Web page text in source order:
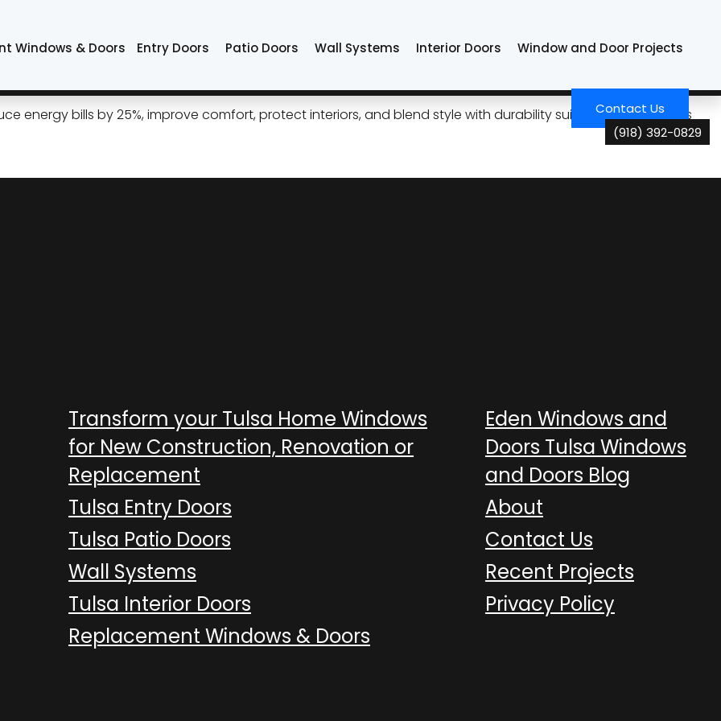
Windows & Doors Entry Doors Patio Doors Wall Systems Interior Doors Window and Door Projects
Contact Us
(918) 392-0829
Tulsa
energy bills by 25%, improve comfort, protect interiors, and blend style with durability suited for Oklahoma’s
Transform your Tulsa Home Windows
for New Construction, Renovation or
Replacement
Tulsa Entry Doors
Tulsa Patio Doors
Wall Systems
Tulsa Interior Doors
Replacement Windows & Doors
Eden Windows and
Doors Tulsa Windows
and Doors Blog
About
Contact Us
Recent Projects
Privacy Policy